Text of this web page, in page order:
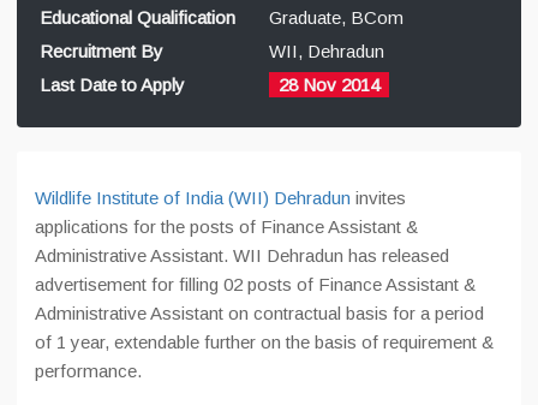
Educational Qualification
Graduate, BCom
Recruitment By
WII, Dehradun
Last Date to Apply
28 Nov 2014
Wildlife Institute of India (WII) Dehradun invites
applications for the posts of Finance Assistant &
Administrative Assistant. WII Dehradun has released
advertisement for filling 02 posts of Finance Assistant &
Administrative Assistant on contractual basis for a period
of 1 year, extendable further on the basis of requirement &
performance.